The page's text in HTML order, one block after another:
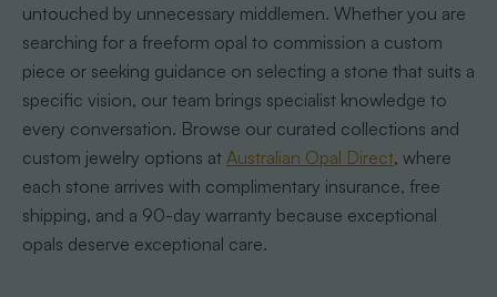
untouched by unnecessary middlemen. Whether you are
searching for a freeform opal to commission a custom
piece or seeking guidance on selecting a stone that suits a
specific vision, our team brings specialist knowledge to
every conversation. Browse our curated collections and
custom jewelry options at Australian Opal Direct, where
each stone arrives with complimentary insurance, free
shipping, and a 90-day warranty because exceptional
opals deserve exceptional care.